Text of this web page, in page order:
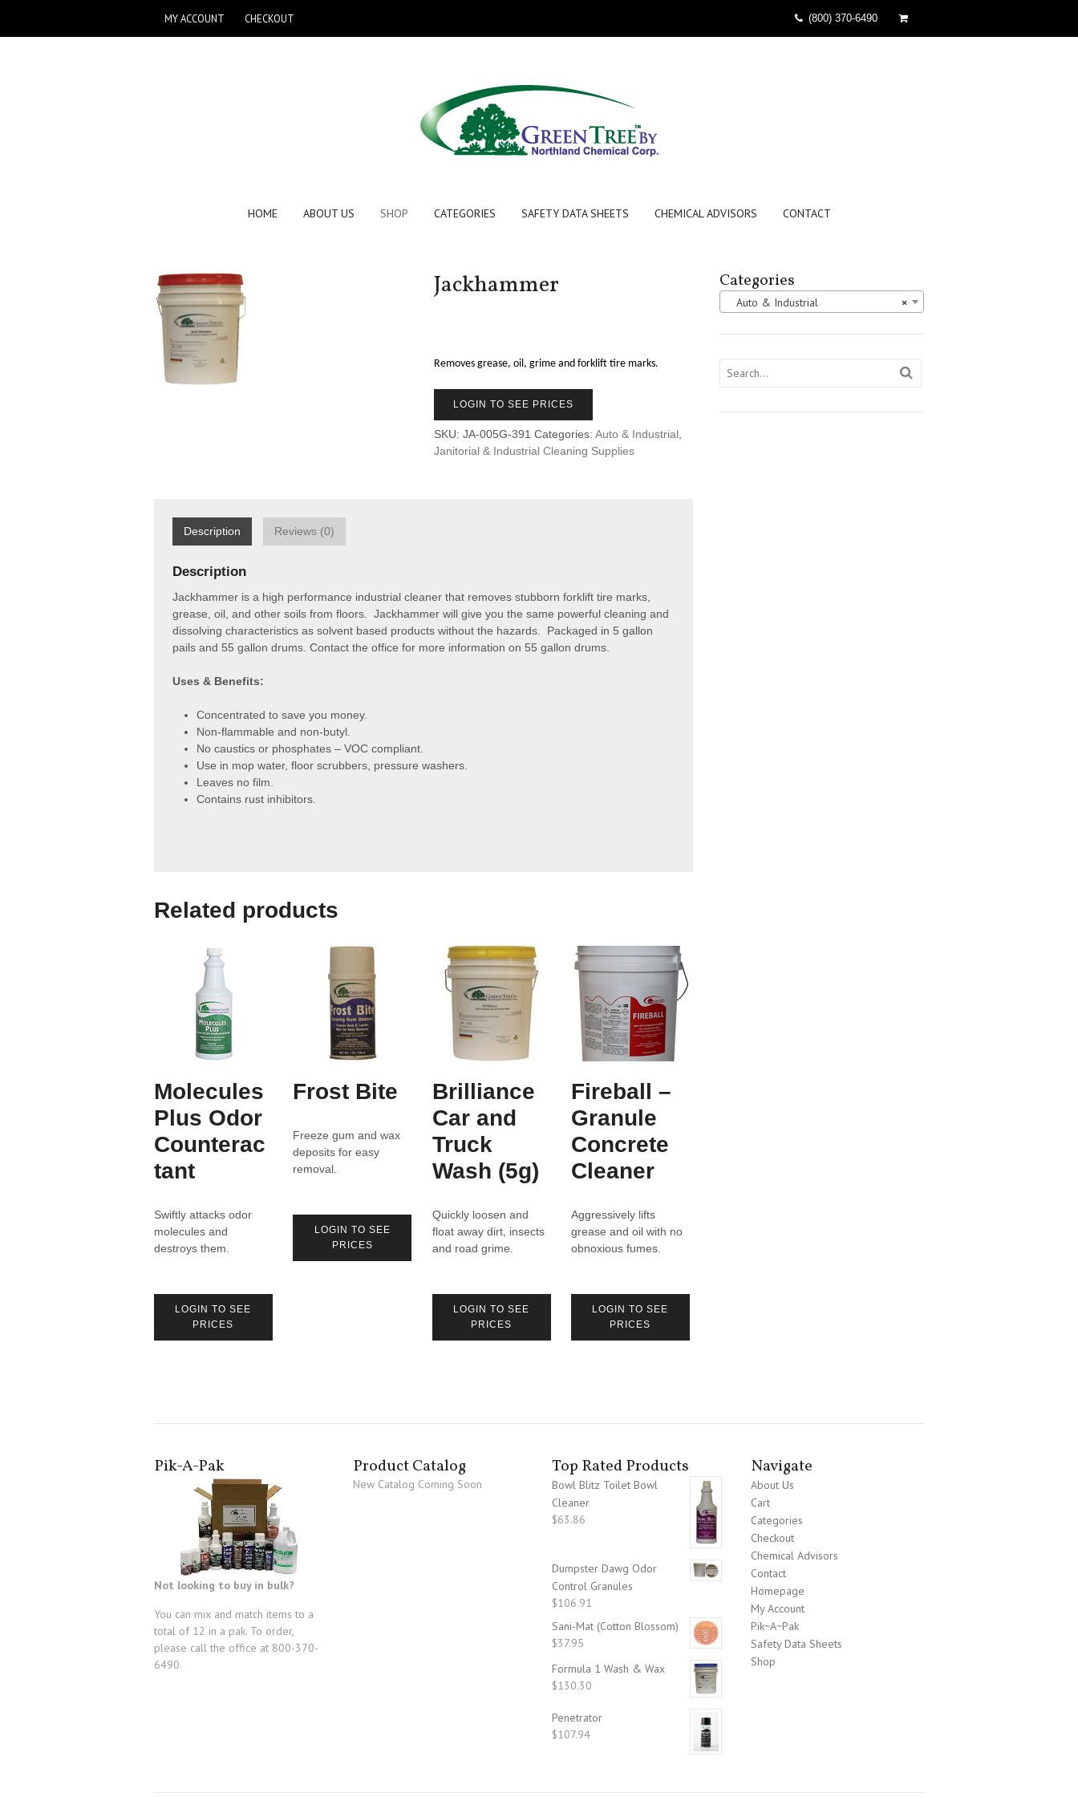
MY ACCOUNT CHECKOUT (800) 370-6490
HOME ABOUT US SHOP CATEGORIES SAFETY DATA SHEETS CHEMICAL ADVISORS CONTACT
Jackhammer
Removes grease, oil, grime and forklift tire marks.
LOGIN TO SEE PRICES
SKU:JA-005G-391 Categories:Auto & Industrial,
Janitorial & Industrial Cleaning Supplies
Description Reviews (0)
Description
Jackhammer is a high performance industrial cleaner that removes stubborn forklift tire marks,
grease, oil, and other soils from floors. Jackhammer will give you the same powerful cleaning and
dissolving characteristics as solvent based products without the hazards. Packaged in 5 gallon
pails and 55 gallon drums. Contact the office for more information on 55 gallon drums.
Uses & Benefits:
Concentrated to save you money.
Non-flammable and non-butyl.
No caustics or phosphates – VOC compliant.
Use in mop water, floor scrubbers, pressure washers.
Leaves no film.
Contains rust inhibitors.
Related products
Molecules
Plus Odor
Counterac
tant
Swiftly attacks odor
molecules and
destroys them.
LOGIN TO SEE
PRICES
Frost Bite
Freeze gum and wax
deposits for easy
removal.
LOGIN TO SEE
PRICES
Brilliance
Car and
Truck
Wash (5g)
Quickly loosen and
float away dirt, insects
and road grime.
LOGIN TO SEE
PRICES
Fireball –
Granule
Concrete
Cleaner
Aggressively lifts
grease and oil with no
obnoxious fumes.
LOGIN TO SEE
PRICES
Categories
×
Auto & Industrial
Pik-A-Pak
Not looking to buy in bulk?
You can mix and match items to a
total of 12 in a pak. To order,
please call the office at 800-370-
6490.
Product Catalog
New Catalog Coming Soon
Top Rated Products
Bowl Blitz Toilet Bowl
Cleaner
$63.86
Dumpster Dawg Odor
Control Granules
$106.91
Sani-Mat (Cotton Blossom)
$37.95
Formula 1 Wash & Wax
$130.30
Penetrator
$107.94
Navigate
About Us
Cart
Categories
Checkout
Chemical Advisors
Contact
Homepage
My Account
Pik~A~Pak
Safety Data Sheets
Shop